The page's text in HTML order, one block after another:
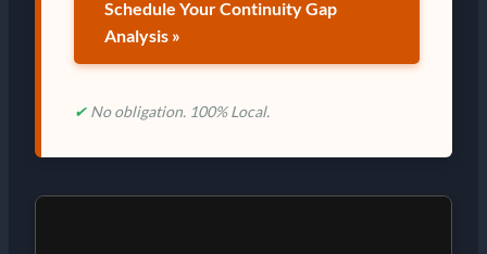
Schedule Your Continuity Gap
Analysis »
✔ No obligation. 100% Local.